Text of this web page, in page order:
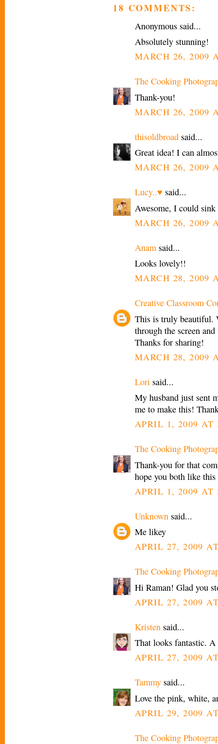
18 COMMENTS:
Anonymous said...
Absolutely stunning!
MARCH 26, 2009
The Cooking
Thank-you!
MARCH 26, 2009
thisoldbroad said...
Great idea! I can
MARCH 26, 2009
Lucy..♥ said...
Awesome, I could
MARCH 26, 2009
Anam said...
Looks lovely!!
MARCH 28, 2009
Creative Classroom
This is truly beautiful.
through the screen
Thanks for sharing!
MARCH 28, 2009
Lori said...
My husband just sent
me to make this!
APRIL 1, 2009 AT
The Cooking
Thank-you for that
hope you both like this
APRIL 1, 2009 AT
Unknown said...
Me likey
APRIL 27, 2009
The Cooking
Hi Raman! Glad you
APRIL 27, 2009
Kristen said...
That looks fantastic.
APRIL 27, 2009
Tammy said...
Love the pink, white,
APRIL 29, 2009
The Cooking